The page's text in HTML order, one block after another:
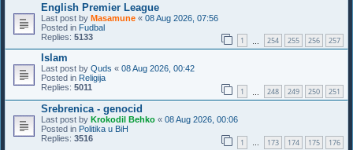
English Premier League
Last post by Masamune « 08 Aug 2026, 07:56
Posted in Fudbal
Replies: 5133 1 254 255 256 257
Islam
Last post by Quds « 08 Aug 2026, 00:42
Posted in Religija
Replies: 5011 1 248 249 250 251
Srebrenica - genocid
Last post by Krokodil Behko « 08 Aug 2026, 00:06
Posted in Politika u BiH
Replies: 3516 1 … 173 174 175 176